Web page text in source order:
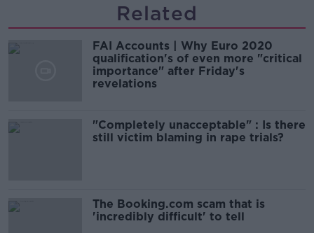
Related
FAI Accounts | Why Euro 2020
qualification's of even more "critical
importance" after Friday's
revelations
"Completely unacceptable" : Is there
still victim blaming in rape trials?
The Booking.com scam that is
'incredibly difficult' to tell